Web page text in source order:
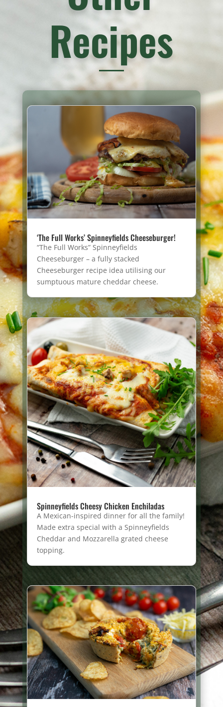
Recipes
‘The Full Works’ Spinneyfields Cheeseburger!
“The Full Works” Spinneyfields
Cheeseburger – a fully stacked
Cheeseburger recipe idea utilising our
sumptuous mature cheddar cheese.
Spinneyfields Cheesy Chicken Enchiladas
A Mexican-inspired dinner for all the family!
Made extra special with a Spinneyfields
Cheddar and Mozzarella grated cheese
topping.